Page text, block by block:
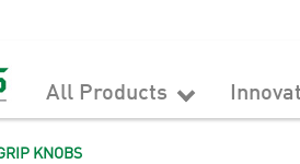
All Products
KNOBS